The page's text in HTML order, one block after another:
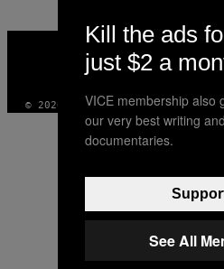
VICE
MEDIA
© 2026 VICE DIGITAL PUBLISHING,
Kill the ads
just $2 a
VICE membership also
our very best writing
documentaries.
See All